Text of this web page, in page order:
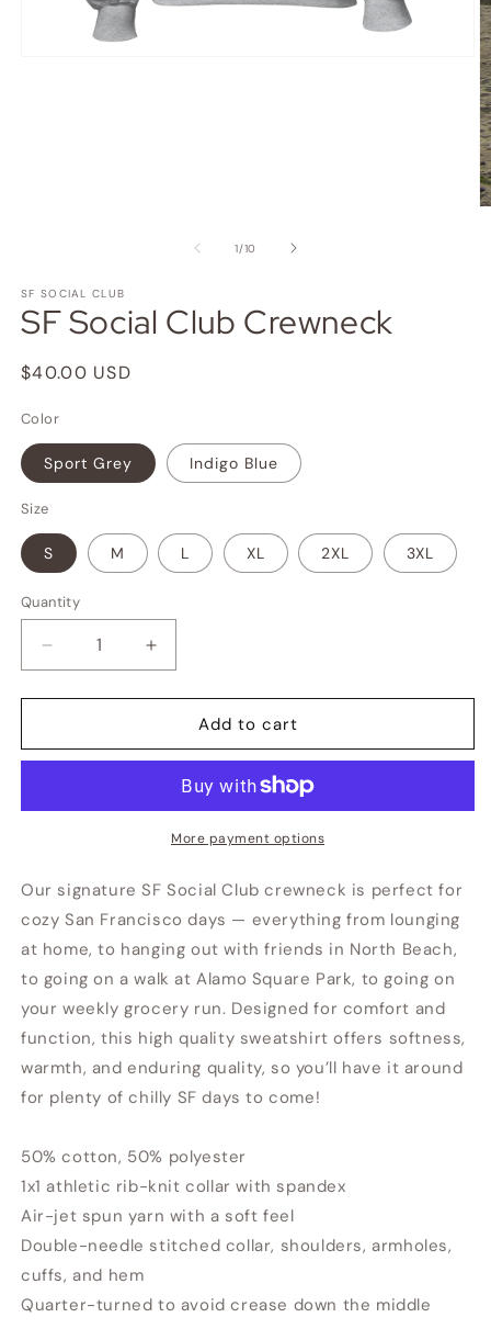
1/of
10
SF SOCIAL CLUB
SF Social Club Crewneck
Regular
$40.00 USD
Color
Sport Grey Indigo Blue
Size
S M L XL 2XL 3XL
Quantity
Decrease
quantity
for
Social
Increase
quantity
for
Social
Crewneck
Add to cart
More payment options
Our signature SF Social Club crewneck is perfect for
cozy San Francisco days — everything from lounging
at home, to hanging out with friends in North Beach,
to going on a walk at Alamo Square Park, to going on
your weekly grocery run. Designed for comfort and
function, this high quality sweatshirt offers softness,
warmth, and enduring quality, so you’ll have it around
for plenty of chilly SF days to come!
50% cotton, 50% polyester
1x1 athletic rib-knit collar with spandex
Air-jet spun yarn with a soft feel
Double-needle stitched collar, shoulders, armholes,
cuffs, and hem
Quarter-turned to avoid crease down the middle